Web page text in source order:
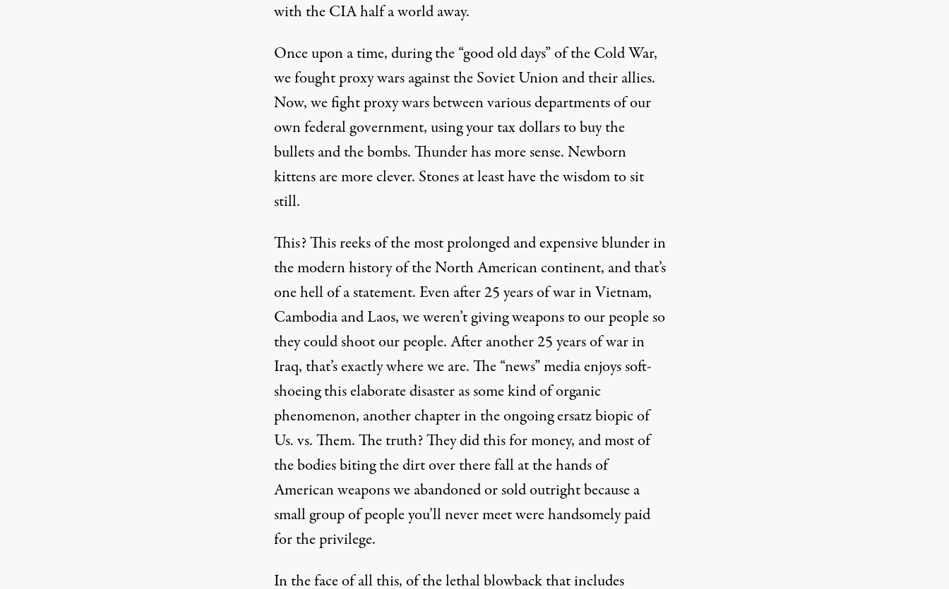
with the CIA half a world away.
Once upon a time, during the “good old days” of the Cold War,
we fought proxy wars against the Soviet Union and their allies.
Now, we fight proxy wars between various departments of our
own federal government, using your tax dollars to buy the
bullets and the bombs. Thunder has more sense. Newborn
kittens are more clever. Stones at least have the wisdom to sit
still.
This? This reeks of the most prolonged and expensive blunder in
the modern history of the North American continent, and that’s
one hell of a statement. Even after 25 years of war in Vietnam,
Cambodia and Laos, we weren’t giving weapons to our people so
they could shoot our people. After another 25 years of war in
Iraq, that’s exactly where we are. The “news” media enjoys soft-
shoeing this elaborate disaster as some kind of organic
phenomenon, another chapter in the ongoing ersatz biopic of
Us. vs. Them. The truth? They did this for money, and most of
the bodies biting the dirt over there fall at the hands of
American weapons we abandoned or sold outright because a
small group of people you’ll never meet were handsomely paid
for the privilege.
In the face of all this, of the lethal blowback that includes